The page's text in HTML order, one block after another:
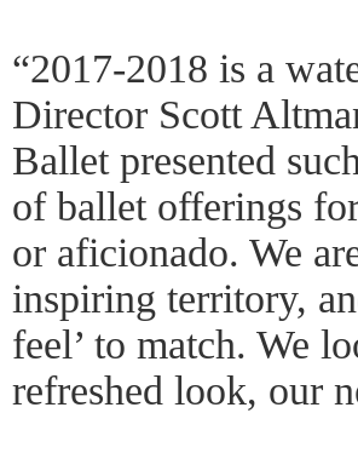
“2017-2018 is a
Director Scott
Ballet presented
of ballet offerings
or aficionado. We
inspiring territory,
feel’ to match. We
refreshed look, our